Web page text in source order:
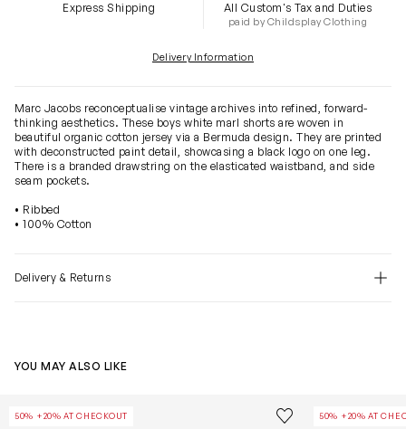
Express Shipping All Custom's Tax and Duties
paid by Childsplay Clothing
Delivery Information
Marc Jacobs reconceptualise vintage archives into refined, forward-
thinking aesthetics. These boys white marl shorts are woven in
beautiful organic cotton jersey via a Bermuda design. They are printed
with deconstructed paint detail, showcasing a black logo on one leg.
There is a branded drawstring on the elasticated waistband, and side
seam pockets.
• Ribbed
• 100% Cotton
Delivery & Returns
YOU MAY ALSO LIKE
Boys Chambray Pocket Bermuda Shorts in Navy
50% +20% AT CHECKOUT Save to wishlist
Remove from
50% +20% AT